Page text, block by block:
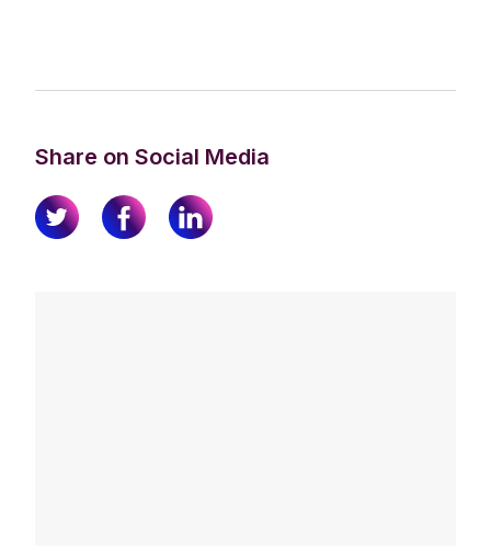
Share on Social Media